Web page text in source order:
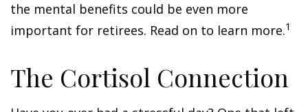
the mental benefits could be even more
important for retirees. Read on to learn more.1
The Cortisol Connection